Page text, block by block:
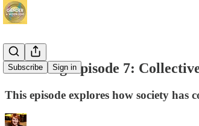
Subscribe Sign in
Revisiting Episode 7:
This episode explores how society